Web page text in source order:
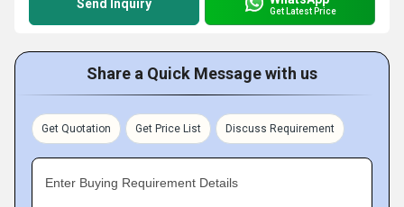
Send Inquiry Get Latest Price
Share a Quick Message with us
Get Quotation Get Price List Discuss Requirement
Enter Buying Requirement Details